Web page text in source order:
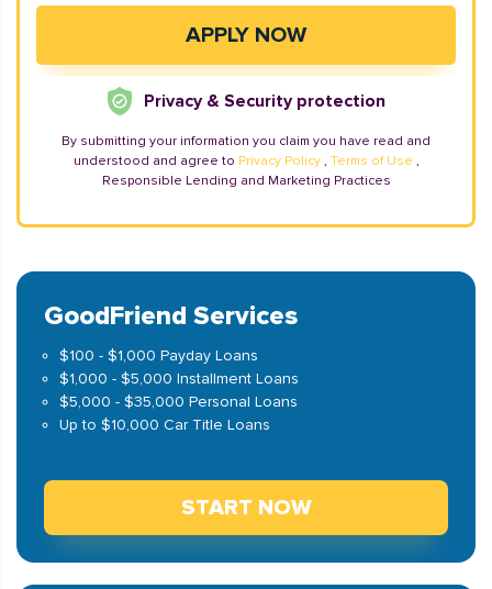
Privacy & Security protection
By submitting your information you claim you have read and
understood and agree to Privacy Policy , Terms of Use ,
Responsible Lending and Marketing Practices
GoodFriend Services
$100 - $1,000 Payday Loans
$1,000 - $5,000 Installment Loans
$5,000 - $35,000 Personal Loans
Up to $10,000 Car Title Loans
START NOW